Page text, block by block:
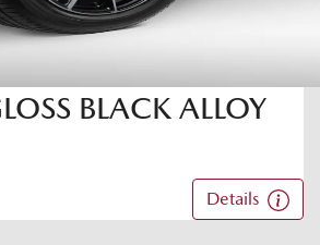
BLACK ALLOY
Details